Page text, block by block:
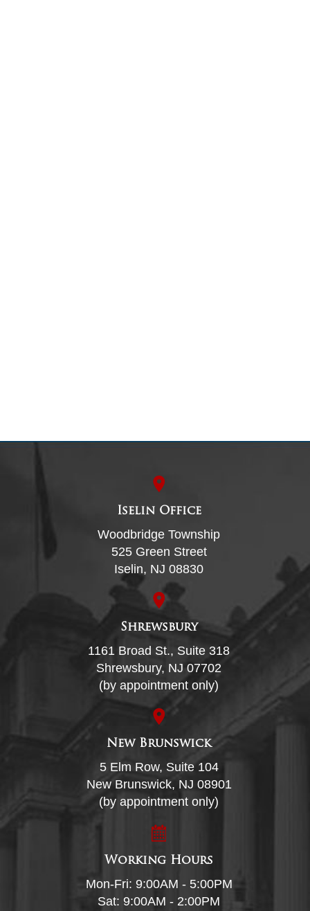
Iselin Office
Woodbridge Township
525 Green Street
Iselin, NJ 08830
Shrewsbury
1161 Broad St., Suite 318
Shrewsbury, NJ 07702
(by appointment only)
New Brunswick
5 Elm Row, Suite 104
New Brunswick, NJ 08901
(by appointment only)
Working Hours
Mon-Fri: 9:00AM - 5:00PM
Sat: 9:00AM - 2:00PM